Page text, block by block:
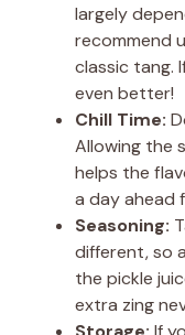
largely
recommend
classic tang.
even better!
Chill Time:
Allowing the
helps the
a day ahead
Seasoning:
different, so
the pickle
extra zing